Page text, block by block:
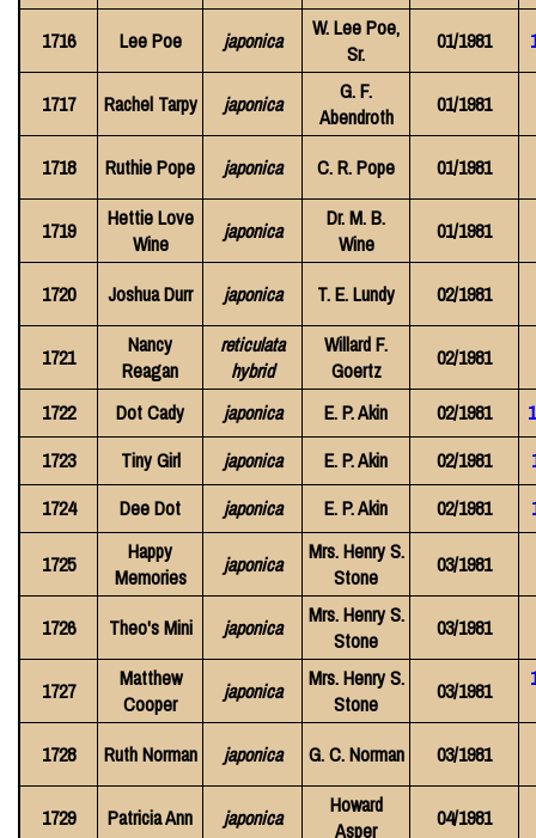
1716
Lee Poe japonica
W. Lee Poe,
Sr.
01/1981
1717 Rachel Tarpy japonica
G. F.
Abendroth
01/1981
1718 Ruthie Pope japonica C. R. Pope 01/1981
1719
Hettie Love
Wine
japonica
Dr. M. B.
Wine
01/1981
1720 Joshua Durr japonica T. E. Lundy 02/1981
1721
Nancy
Reagan
reticulata
hybrid
Willard F.
Goertz
02/1981
1722 Dot Cady japonica E. P. Akin 02/1981
1723
Tiny Girl japonica E. P. Akin 02/1981
1724
Dee Dot japonica E. P. Akin 02/1981
1725
Happy
Memories
japonica
Mrs. Henry S.
Stone
03/1981
1726 Theo's Mini japonica
Mrs. Henry S.
Stone
03/1981
1727
Matthew
Cooper
japonica
Mrs. Henry S.
Stone
03/1981
1728 Ruth Norman japonica G. C. Norman 03/1981
1729 Patricia Ann japonica
Howard
Asper
04/1981